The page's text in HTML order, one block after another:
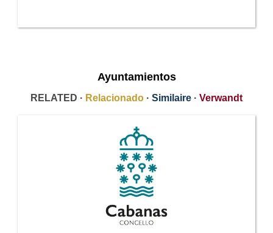
Ayuntamientos
RELATED · Relacionado · Similaire · Verwandt